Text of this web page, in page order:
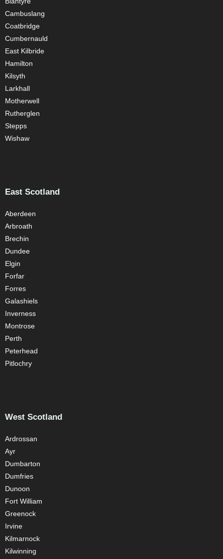
Cambuslang
Coatbridge
Cumbernauld
East Kilbride
Hamilton
Kilsyth
Larkhall
Motherwell
Rutherglen
Stepps
Wishaw
East Scotland
Aberdeen
Arbroath
Brechin
Dundee
Elgin
Forfar
Forres
Galashiels
Inverness
Montrose
Perth
Peterhead
Pitlochry
West Scotland
Ardrossan
Ayr
Dumbarton
Dumfries
Dunoon
Fort William
Greenock
Irvine
Kilmarnock
Kilwinning